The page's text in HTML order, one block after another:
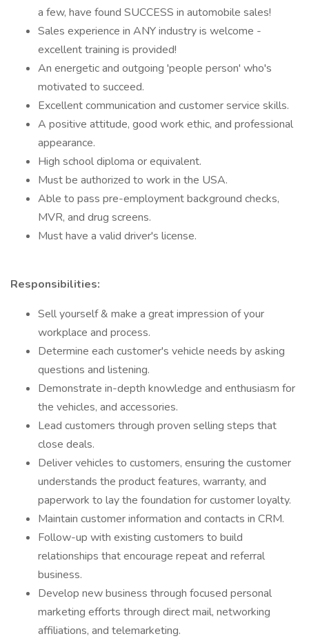
a few, have found SUCCESS in automobile sales!
Sales experience in ANY industry is welcome -
excellent training is provided!
An energetic and outgoing 'people person' who's
motivated to succeed.
Excellent communication and customer service skills.
A positive attitude, good work ethic, and professional
appearance.
High school diploma or equivalent.
Must be authorized to work in the USA.
Able to pass pre-employment background checks,
MVR, and drug screens.
Must have a valid driver's license.
Responsibilities:
Sell yourself & make a great impression of your
workplace and process.
Determine each customer's vehicle needs by asking
questions and listening.
Demonstrate in-depth knowledge and enthusiasm for
the vehicles, and accessories.
Lead customers through proven selling steps that
close deals.
Deliver vehicles to customers, ensuring the customer
understands the product features, warranty, and
paperwork to lay the foundation for customer loyalty.
Maintain customer information and contacts in CRM.
Follow-up with existing customers to build
relationships that encourage repeat and referral
business.
Develop new business through focused personal
marketing efforts through direct mail, networking
affiliations, and telemarketing.